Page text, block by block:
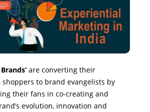
are converting their
to brand evangelists by
their fans in co-creating and
evolution, innovation and